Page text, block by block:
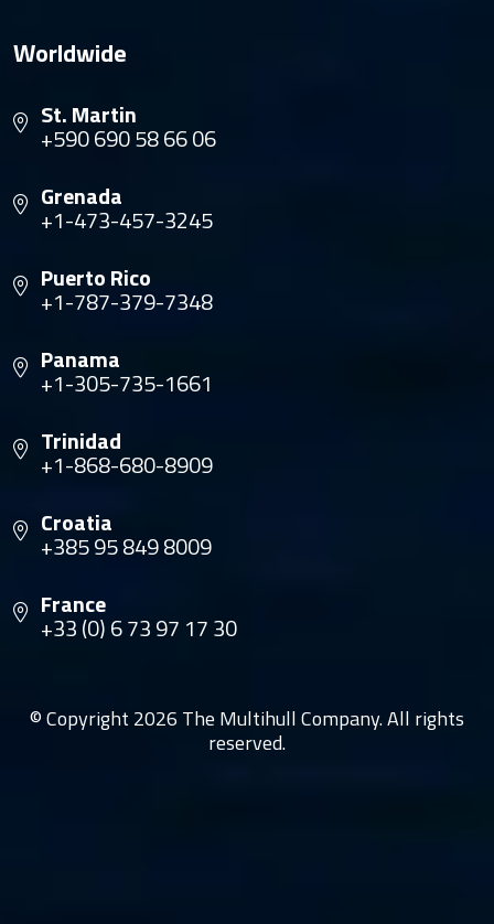
Worldwide
St. Martin
+590 690 58 66 06
Grenada
+1-473-457-3245
Puerto Rico
+1-787-379-7348
Panama
+1-305-735-1661
Trinidad
+1-868-680-8909
Croatia
+385 95 849 8009
France
+33 (0) 6 73 97 17 30
© Copyright 2026 The Multihull Company. All rights
reserved.